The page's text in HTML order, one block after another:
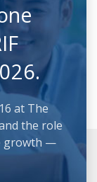
at The
the role
growth —